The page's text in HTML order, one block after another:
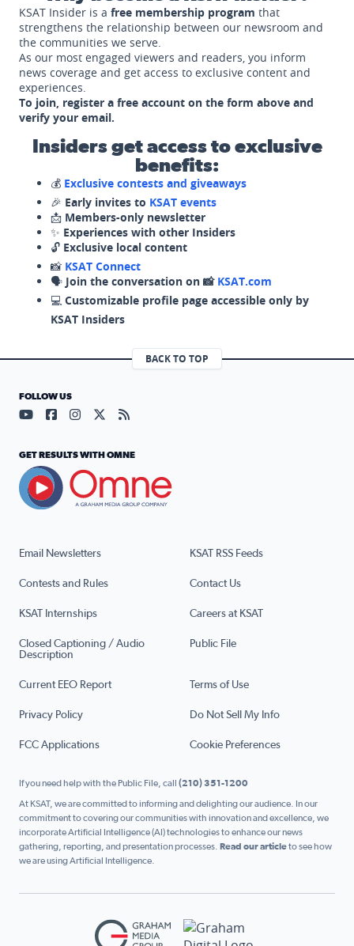
KSAT Insider is a free membership program that
strengthens the relationship between our newsroom and
the communities we serve.
As our most engaged viewers and readers, you inform
news coverage and get access to exclusive content and
experiences.
To join, register a free account on the form above and
verify your email.
Insiders get access to exclusive
benefits:
💰 Exclusive contests and giveaways
🎉 Early invites to KSAT events
📩 Members-only newsletter
✨ Experiences with other Insiders
🔓 Exclusive local content
📸 KSAT Connect
🗣️ Join the conversation on 📸 KSAT.com
💻 Customizable profile page accessible only by
KSAT Insiders
BACK TO TOP
Email Newsletters KSAT RSS Feeds
Contests and Rules Contact Us
KSAT Internships Careers at KSAT
Closed Captioning / Audio
Description
Public File
Current EEO Report Terms of Use
Privacy Policy Do Not Sell My Info
FCC Applications Cookie Preferences
FOLLOW US
Visit our YouTube page (opens in a new tab)
Visit our Facebook page (opens in a new tab)
Visit our Instagram page (opens in a new tab)
Visit our X page (opens in a new tab)
Visit our RSS Feed page (opens in a
GET RESULTS WITH OMNE
If you need help with the Public File, call (210) 351-1200
At KSAT, we are committed to informing and delighting our audience. In our
commitment to covering our communities with innovation and excellence, we
incorporate Artificial Intelligence (AI) technologies to enhance our news
gathering, reporting, and presentation processes. Read our articleto see how
we are using Artificial Intelligence.